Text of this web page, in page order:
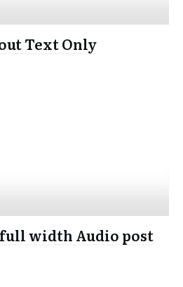
Text Only
width Audio post